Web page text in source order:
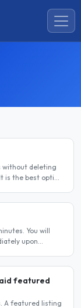
without deleting
is the best option
You will
upon
featured
A featured listing